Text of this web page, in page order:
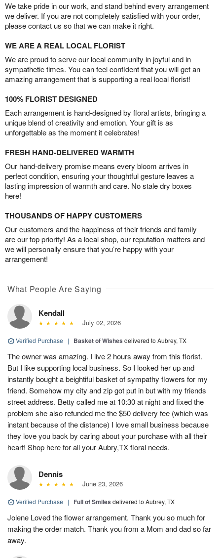
We take pride in our work, and stand behind every arrangement
we deliver. If you are not completely satisfied with your order,
please contact us so that we can make it right.
WE ARE A REAL LOCAL FLORIST
We are proud to serve our local community in joyful and in
sympathetic times. You can feel confident that you will get an
amazing arrangement that is supporting a real local florist!
100% FLORIST DESIGNED
Each arrangement is hand-designed by floral artists, bringing a
unique blend of creativity and emotion. Your gift is as
unforgettable as the moment it celebrates!
FRESH HAND-DELIVERED WARMTH
Our hand-delivery promise means every bloom arrives in
perfect condition, ensuring your thoughtful gesture leaves a
lasting impression of warmth and care. No stale dry boxes
here!
THOUSANDS OF HAPPY CUSTOMERS
Our customers and the happiness of their friends and family
are our top priority! As a local shop, our reputation matters and
we will personally ensure that you’re happy with your
arrangement!
What People Are Saying
Kendall
July 02, 2026
Verified Purchase | Basket of Wishes delivered to Aubrey, TX
The owner was amazing. I live 2 hours away from this florist.
But I like supporting local business. So I looked her up and
instantly bought a beightiful basket of sympathy flowers for my
friend. Somehow my city and zip got put in but with my friends
street address. Betty called me at 10:30 at night and fixed the
problem she also refunded me the $50 delivery fee (which was
instant because of the distance) I love small business because
they love you back by caring about your purchase with all their
heart! Shop here for all your Aubry,TX floral needs.
Dennis
June 23, 2026
Verified Purchase | Full of Smiles delivered to Aubrey, TX
Jolene Loved the flower arrangement. Thank you so much for
making the order match. Thank you from a Mom and dad so far
away.